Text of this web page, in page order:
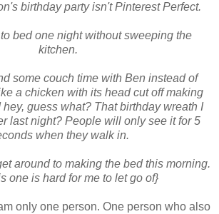
birthday party isn't Pinterest Perfect.
bed one night without sweeping the
kitchen.
some couch time with Ben instead of
a chicken with its head cut off making
guess what? That birthday wreath I
last night? People will only see it for 5
when they walk in.
around to making the bed this morning.
one is hard for me to let go of}
only one person. One person who also